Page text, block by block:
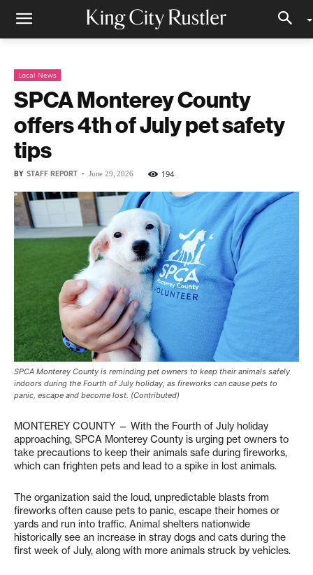
Local News
SPCA Monterey County
offers 4th of July pet safety
tips
BY STAFF REPORT - June 29, 2026 194
SPCA Monterey County is reminding pet owners to keep their animals safely
indoors during the Fourth of July holiday, as fireworks can cause pets to
panic, escape and become lost. (Contributed)
MONTEREY COUNTY — With the Fourth of July holiday
approaching, SPCA Monterey County is urging pet owners to
take precautions to keep their animals safe during fireworks,
which can frighten pets and lead to a spike in lost animals.
The organization said the loud, unpredictable blasts from
fireworks often cause pets to panic, escape their homes or
yards and run into traffic. Animal shelters nationwide
historically see an increase in stray dogs and cats during the
first week of July, along with more animals struck by vehicles.